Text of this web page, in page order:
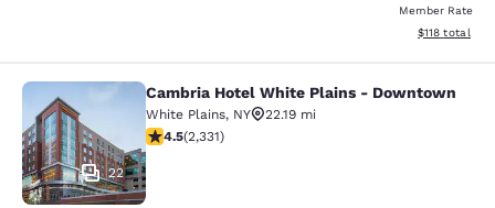
Member Rate
View
$118 total
Cambria Hotel White Plains -
22
Cambria Hotel White Plains - Downtown
White Plains, NY
22.19 mi
4.54 stars rating. Excellent. 2331 reviews
4.5(2,331)